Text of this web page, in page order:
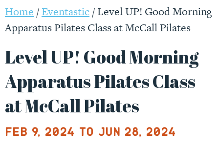
Home /Eventastic/Level UP! Good Morning
Apparatus Pilates Class at McCall Pilates
Level UP! Good Morning
Apparatus Pilates Class
at McCall Pilates
Feb 9, 2024 to Jun 28, 2024